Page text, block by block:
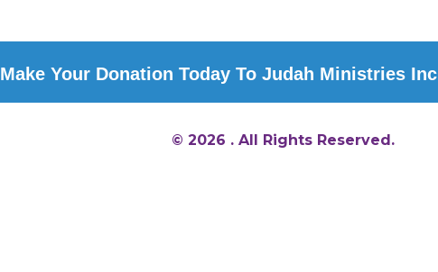
Make Your Donation Today To Judah Ministries Inc
© 2026 . All Rights Reserved.